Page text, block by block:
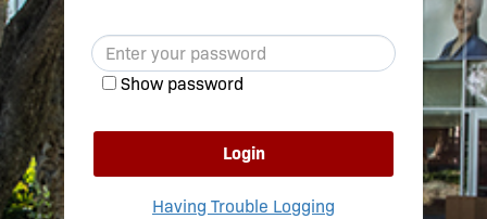
Show password
Login
Having Trouble Logging